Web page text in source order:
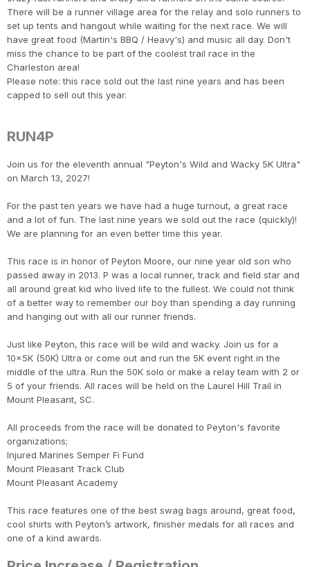
There will be a runner village area for the relay and solo runners to
set up tents and hangout while waiting for the next race. We will
have great food (Martin's BBQ / Heavy's) and music all day. Don't
miss the chance to be part of the coolest trail race in the
Charleston area!
Please note: this race sold out the last nine years and has been
capped to sell out this year.
RUN4P
Join us for the eleventh annual "Peyton's Wild and Wacky 5K Ultra"
on March 13, 2027!
For the past ten years we have had a huge turnout, a great race
and a lot of fun. The last nine years we sold out the race (quickly)!
We are planning for an even better time this year.
This race is in honor of Peyton Moore, our nine year old son who
passed away in 2013. P was a local runner, track and field star and
all around great kid who lived life to the fullest. We could not think
of a better way to remember our boy than spending a day running
and hanging out with all our runner friends.
Just like Peyton, this race will be wild and wacky. Join us for a
10x5K (50K) Ultra or come out and run the 5K event right in the
middle of the ultra. Run the 50K solo or make a relay team with 2 or
5 of your friends. All races will be held on the Laurel Hill Trail in
Mount Pleasant, SC.
All proceeds from the race will be donated to Peyton's favorite
organizations;
Injured Marines Semper Fi Fund
Mount Pleasant Track Club
Mount Pleasant Academy
This race features one of the best swag bags around, great food,
cool shirts with Peyton’s artwork, finisher medals for all races and
one of a kind awards.